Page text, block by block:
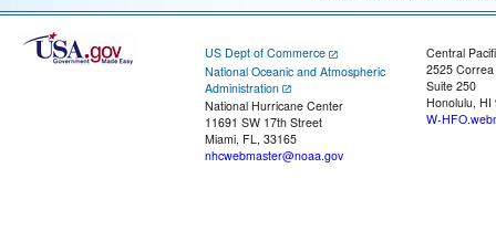
US Dept of Commerce
National Oceanic and Atmospheric
Administration
National Hurricane Center
11691 SW 17th Street
Miami, FL, 33165
nhcwebmaster@noaa.gov
Central
2525
Suite 250
Honolulu, HI
W-